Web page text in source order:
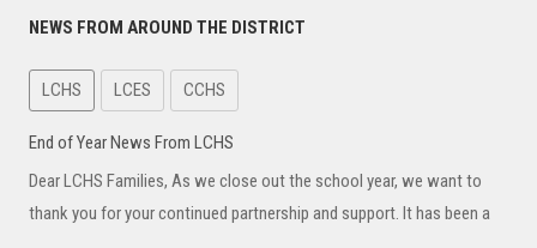
NEWS FROM AROUND THE DISTRICT
LCHS LCES CCHS
End of Year News From LCHS
Dear LCHS Families, As we close out the school year, we want to
thank you for your continued partnership and support. It has been a